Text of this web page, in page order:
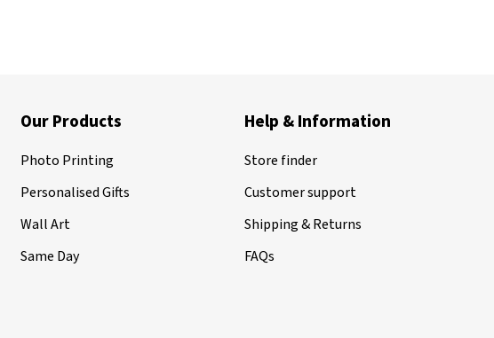
Our Products
Photo Printing
Personalised Gifts
Wall Art
Same Day
Help & Information
Store finder
Customer support
Shipping & Returns
FAQs